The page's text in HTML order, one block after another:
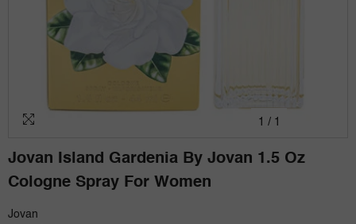
1 / 1
Jovan Island Gardenia By Jovan 1.5 Oz
Cologne Spray For Women
Jovan